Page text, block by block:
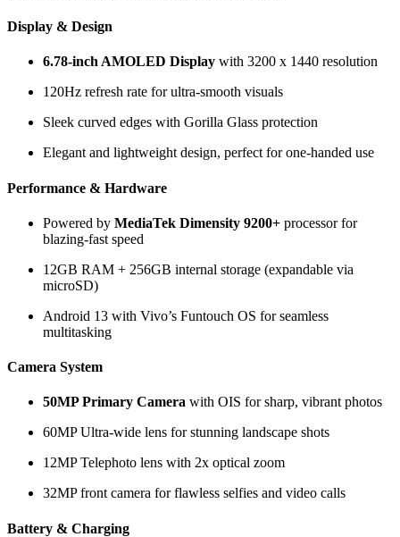
Display & Design
6.78-inch AMOLED Display with 3200 x 1440 resolution
120Hz refresh rate for ultra-smooth visuals
Sleek curved edges with Gorilla Glass protection
Elegant and lightweight design, perfect for one-handed use
Performance & Hardware
Powered by MediaTek Dimensity 9200+ processor for
blazing-fast speed
12GB RAM + 256GB internal storage (expandable via
microSD)
Android 13 with Vivo’s Funtouch OS for seamless
multitasking
Camera System
50MP Primary Camera with OIS for sharp, vibrant photos
60MP Ultra-wide lens for stunning landscape shots
12MP Telephoto lens with 2x optical zoom
32MP front camera for flawless selfies and video calls
Battery & Charging